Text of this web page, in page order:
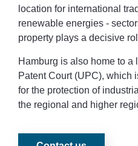
location for international
renewable energies -
property plays a decisive
Hamburg is also home to
Patent Court (UPC), which
for the protection of
the regional and higher